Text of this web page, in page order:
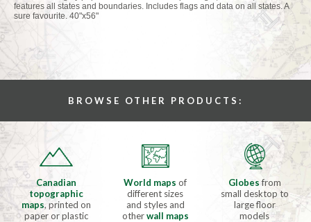
features all states and boundaries. Includes flags and data on all states. A
sure favourite. 40"x56"
BROWSE OTHER PRODUCTS:
Canadian
topographic
maps, printed on
paper or plastic
World mapsof
different sizes
and styles and
otherwall maps
Globesfrom
small desktop to
large floor
models